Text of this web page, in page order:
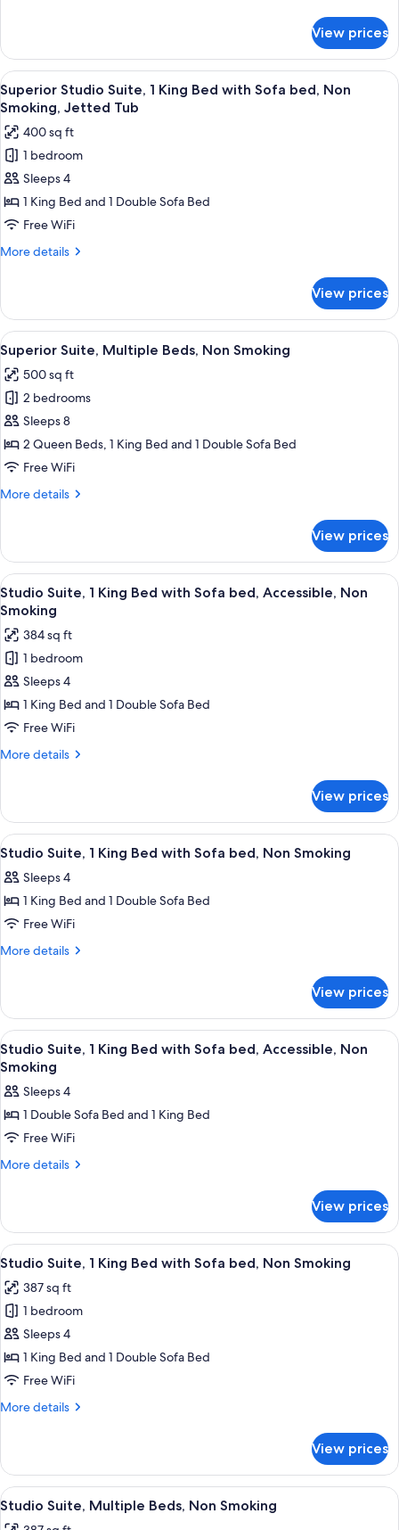
Nonsmoking
King
Bed,
Suite,
Nonsmoking
View prices
View
all
photos
for
Superior
Studio
Suite,
1
King
Sofa
bed,
Non
Smoking,
Jetted
Tub
Superior Studio Suite, 1 King Bed
3
Superior Studio Suite, 1 King Bed with Sofa bed, Non
Smoking, Jetted Tub
400 sq ft
1 bedroom
Sleeps 4
1 King Bed and 1 Double Sofa Bed
Free WiFi
More details
More
Studio
Suite,
1
King
Bed
with
Sofa
bed,
Non
Smoking,
Jetted
Tub
View prices
View
all
photos
for
Superior
Suite,
Multiple
Non
A hotel room with two beds, a desk,
4
Superior Suite, Multiple Beds, Non Smoking
500 sq ft
2 bedrooms
Sleeps 8
2 Queen Beds, 1 King Bed and 1 Double Sofa Bed
Free WiFi
More details
More
Suite,
Multiple
Beds,
Non
View prices
View
all
photos
for
Studio
Suite,
1
King
Bed
bed,
Accessible,
Non
Smoking
A hotel room with a large bed,
2
Studio Suite, 1 King Bed with Sofa bed, Accessible, Non
Smoking
384 sq ft
1 bedroom
Sleeps 4
1 King Bed and 1 Double Sofa Bed
Free WiFi
More details
More
Suite,
King
with
Sofa
Accessible,
Non
View prices
View
all
photos
for
Studio
Suite,
Bed
with
Sofa
bed,
Non
Smoking
A modern bathroom with a large
1
Studio Suite, 1 King Bed with Sofa bed, Non Smoking
Sleeps 4
1 King Bed and 1 Double Sofa Bed
Free WiFi
More details
More
Suite,
King
Bed
Sofa
bed,
Smoking
View prices
View
all
photos
for
Studio
Suite,
1
with
Sofa
bed,
Accessible,
Non
Smoking
A modern bathroom with a large
1
Studio Suite, 1 King Bed with Sofa bed, Accessible, Non
Smoking
Sleeps 4
1 Double Sofa Bed and 1 King Bed
Free WiFi
More details
More
Suite,
King
with
Sofa
bed,
Accessible,
Non
Smoking
View prices
View
all
photos
for
Studio
Suite,
1
Bed
bed,
Non
Smoking
A hotel room with a large bed,
2
Studio Suite, 1 King Bed with Sofa bed, Non Smoking
387 sq ft
1 bedroom
Sleeps 4
1 King Bed and 1 Double Sofa Bed
Free WiFi
More details
More
Suite,
King
View prices
View
all
A hotel room with a bed, a red sofa,
4
Studio Suite, Multiple Beds, Non Smoking